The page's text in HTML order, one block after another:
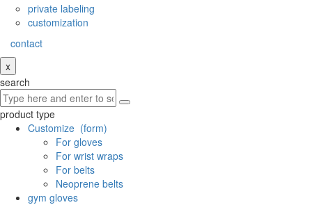
private labeling
customization
contact
x
search
product type
Customize (form)
For gloves
For wrist wraps
For belts
Neoprene belts
gym gloves